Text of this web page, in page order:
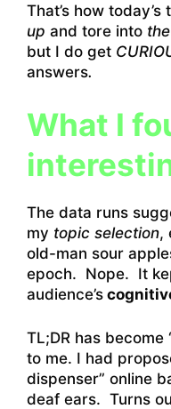
That’s how
up and tore into
but I do get
answers.
What I
The data runs
my topic selection,
old-man sour
epoch. Nope. It
audience’s
TL;DR has become
to me. I had
dispenser” online
deaf ears. Turns